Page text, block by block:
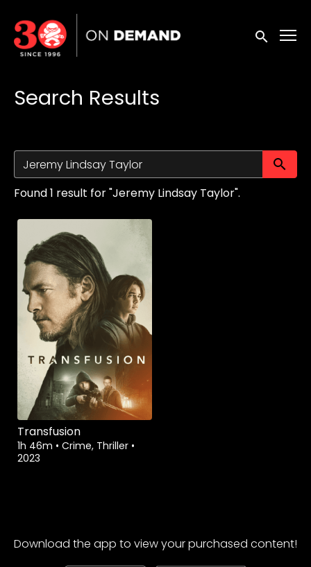
Accessibility Links
Submit
Search Results
Found 1 result for "Jeremy Lindsay Taylor".
Transfusion
1h 46m • Crime, Thriller •
2023
Download the app to view your purchased content!